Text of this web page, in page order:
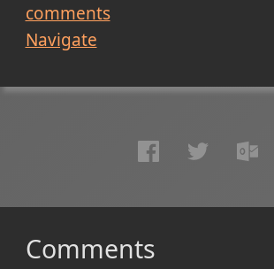
comments
Navigate
Comments